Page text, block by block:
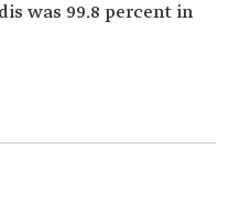
was 99.8 percent in